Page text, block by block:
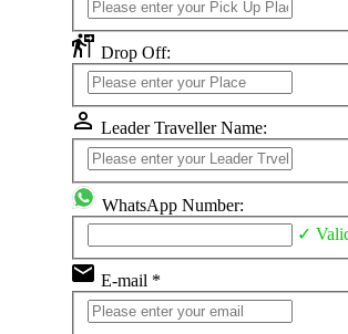
follow_the_signs Drop Off:
perm_identity Leader Traveller Name:
WhatsApp Number:
✓
email E-mail *